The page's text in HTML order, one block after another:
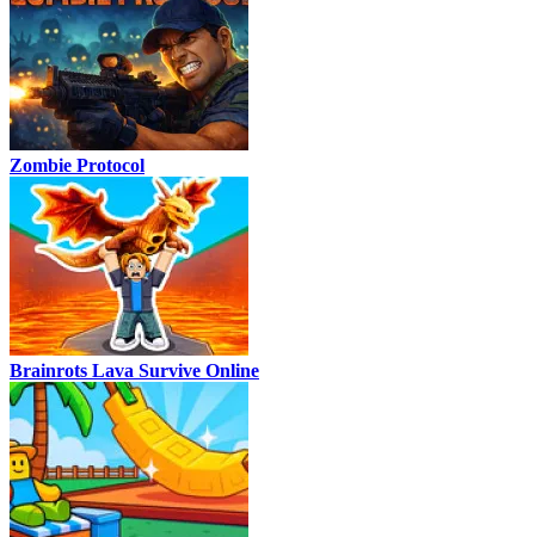
Zombie Protocol
Brainrots Lava Survive Online